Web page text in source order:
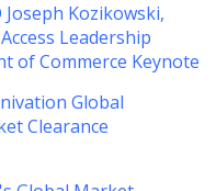
Kozikowski,
Leadership
of Commerce Keynote
Global
Clearance